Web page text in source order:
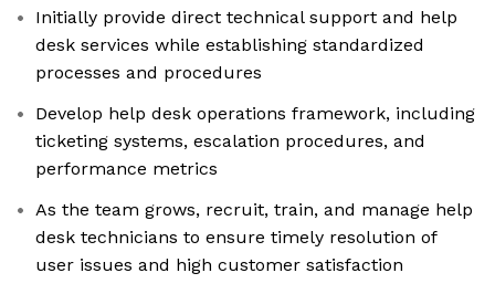
Initially provide direct technical support and help
desk services while establishing standardized
processes and procedures
Develop help desk operations framework, including
ticketing systems, escalation procedures, and
performance metrics
As the team grows, recruit, train, and manage help
desk technicians to ensure timely resolution of
user issues and high customer satisfaction